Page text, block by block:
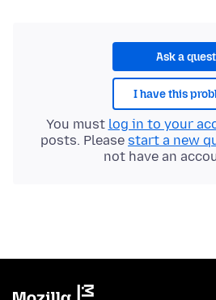
Ask a
I have this
You must log in to your
posts. Please start a new
not have an